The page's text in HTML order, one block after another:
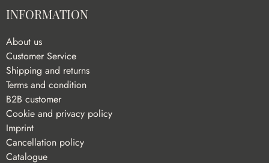
INFORMATION
About us
Customer Service
Shipping and returns
Terms and condition
B2B customer
Cookie and privacy policy
Imprint
Cancellation policy
Catalogue